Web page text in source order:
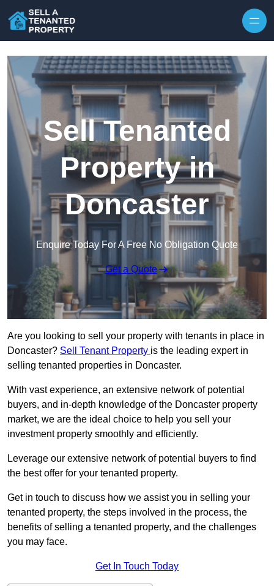
Sell Tenanted
Property in
Doncaster
Enquire Today For A Free No Obligation Quote
Get a Quote
Are you looking to sell your property with tenants in place in
Doncaster? Sell Tenant Property is the leading expert in
selling tenanted properties in Doncaster.
With vast experience, an extensive network of potential
buyers, and in-depth knowledge of the Doncaster property
market, we are the ideal choice to help you sell your
investment property smoothly and efficiently.
Leverage our extensive network of potential buyers to find
the best offer for your tenanted property.
Get in touch to discuss how we assist you in selling your
tenanted property, the steps involved in the process, the
benefits of selling a tenanted property, and the challenges
you may face.
Get In Touch Today